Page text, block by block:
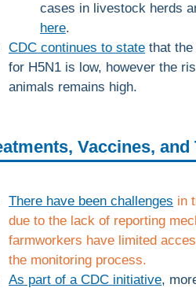
cases in livestock herds
here.
CDC continues to state that
for H5N1 is low, however the
animals remains high.
Vaccines, and
There have been challenges in
due to the lack of reporting
farmworkers have limited
the monitoring process.
As part of a CDC initiative,